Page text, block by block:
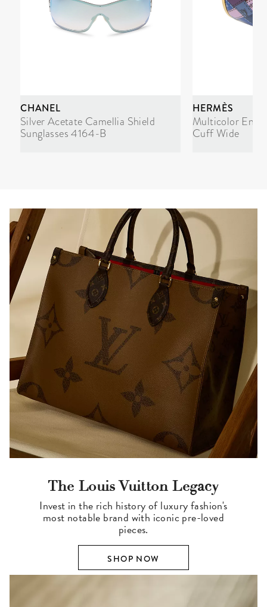
CHANEL
Silver Acetate Camellia Shield
Sunglasses 4164-B
HERMÈS
Multicolor
Cuff Wide
The Louis Vuitton Legacy
Invest in the rich history of luxury fashion's
most notable brand with iconic pre-loved
pieces.
SHOP NOW